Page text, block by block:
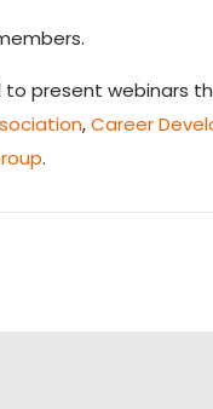
present
,Career
.